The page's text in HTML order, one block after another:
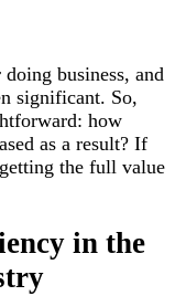
business, and
significant. So,
how
as a result? If
the full value
in the